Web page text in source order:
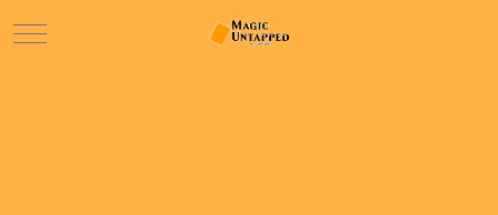
Mobile Menu Toggle